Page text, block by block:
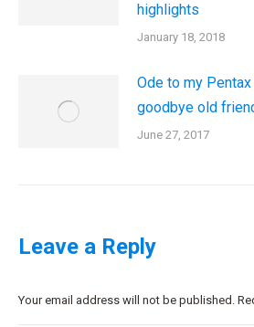
highlights
January 18, 2018
Ode to my
goodbye old
June 27, 2017
Leave a Reply
Your email address will not be published.